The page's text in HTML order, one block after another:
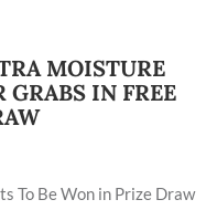
MOISTURE
GRABS IN FREE
To Be Won in Prize Draw